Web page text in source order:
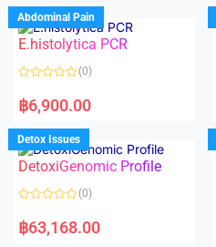
d
0
o
u
o
f
Abdominal Pain
E.histolytica PCR
a
t
d
0
o
u
f
(0)
฿6,900.00
Detox Issues
DetoxiGenomic Profile
a
t
(0)
฿63,168.00